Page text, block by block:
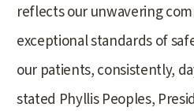
reflects our unwavering
exceptional standards of
our patients, consistently,
stated Phyllis Peoples,